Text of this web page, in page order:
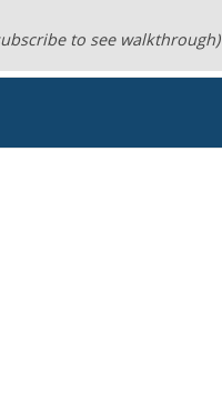
to see walkthrough)